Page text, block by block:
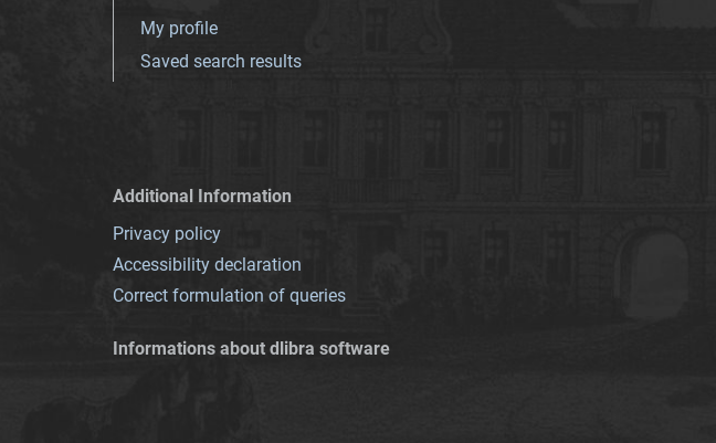
My profile
Saved search results
Additional Information
Privacy policy
Accessibility declaration
Correct formulation of queries
Informations about dlibra software